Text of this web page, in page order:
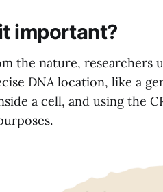
important?
the nature, researchers
DNA location, like a
a cell, and using the